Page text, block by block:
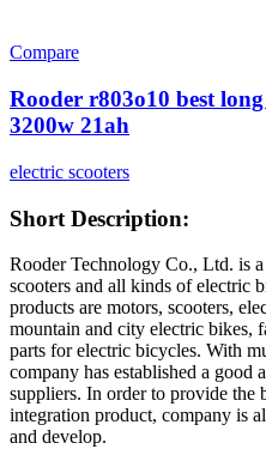
Compare
Rooder r803o10 best
3200w 21ah
electric scooters
Short Description:
Rooder Technology Co., Ltd. is
scooters and all kinds of electric
products are motors, scooters,
mountain and city electric bikes,
parts for electric bicycles. With
company has established a good
suppliers. In order to provide the
integration product, company is
and develop.